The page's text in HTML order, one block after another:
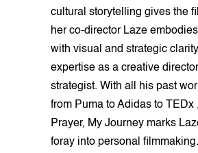
cultural storytelling gives the
her co-director Laze
with visual and strategic
expertise as a creative
strategist. With all his past
from Puma to Adidas to TEDx
Prayer, My Journey marks
foray into personal